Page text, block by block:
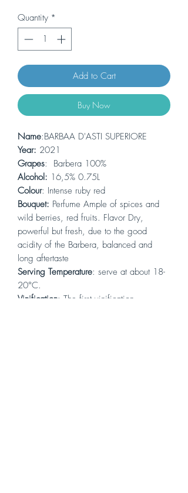
Quantity *
Add to Cart
Buy Now
Name:BARBAA D'ASTI SUPERIORE
Year: 2021
Grapes: Barbera 100%
Alcohol: 16,5% 0.75L
Colour: Intense ruby ​​red
Bouquet: Perfume Ample of spices and
wild berries, red fruits. Flavor Dry,
powerful but fresh, due to the good
acidity of the Barbera, balanced and
long aftertaste
Serving Temperature: serve at about 18-
20°C.
Vinification: The first vinification